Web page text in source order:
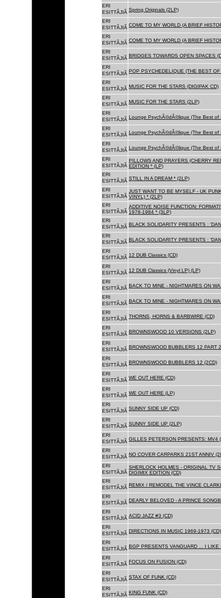
ERI
ESITTÃJIÃ Spring Originals (2LP)
ERI
ESITTÃJIÃ COME TO MY WORLD (A BRIEF
ERI
ESITTÃJIÃ COME TO MY WORLD (A BRIEF
ERI
ESITTÃJIÃ BRIDGES TOWARDS OPEN SPACES
ERI
ESITTÃJIÃ POP PSYCHEDELIQUE (THE BEST
ERI
ESITTÃJIÃ MUSIC FOR THE STARS (DIGIPAK CD)
ERI
ESITTÃJIÃ MUSIC FOR THE STARS (2LP)
ERI
ESITTÃJIÃ Lounge PsychÃ©dÃ©lique (The Best of
ERI
ESITTÃJIÃ Lounge PsychÃ©dÃ©lique (The Best
ERI
ESITTÃJIÃ Lounge PsychÃ©dÃ©lique (The Best
ERI
ESITTÃJIÃ
PILLOWS AND PRAYERS (CHERRY
EDITION * (LP)
ERI
ESITTÃJIÃ STILL IN A DREAM * (2LP)
ERI
ESITTÃJIÃ
JUST WANT TO BE MYSELF - UK
VINYL) * (2LP)
ERI
ESITTÃJIÃ
ADDITIVE NOISE FUNCTION:
1978-1984 * (3LP)
ERI
ESITTÃJIÃ BLACK SOLIDARITY PRESENTS :
ERI
ESITTÃJIÃ BLACK SOLIDARITY PRESENTS :
ERI
ESITTÃJIÃ 12 DUB Classics (CD)
ERI
ESITTÃJIÃ 12 DUB Classics (Vinyl LP) (LP)
ERI
ESITTÃJIÃ BACK TO MINE - NIGHTMARES ON
ERI
ESITTÃJIÃ BACK TO MINE - NIGHTMARES ON
ERI
ESITTÃJIÃ THORNS, HORNS & BARBWIRE (CD)
ERI
ESITTÃJIÃ BROWNSWOOD 10 VERSIONS (2LP)
ERI
ESITTÃJIÃ BROWNSWOOD BUBBLERS 12 PART
ERI
ESITTÃJIÃ BROWNSWOOD BUBBLERS 12 (2CD)
ERI
ESITTÃJIÃ WE OUT HERE (CD)
ERI
ESITTÃJIÃ WE OUT HERE (LP)
ERI
ESITTÃJIÃ SUNNY SIDE UP (CD)
ERI
ESITTÃJIÃ SUNNY SIDE UP (2LP)
ERI
ESITTÃJIÃ GILLES PETERSON PRESENTS: MV4
ERI
ESITTÃJIÃ NO COVER CARPARKS 21ST ANNIV
ERI
ESITTÃJIÃ
SHERLOCK HOLMES - ORIGINAL TV
DIGIMIX EDITION (CD)
ERI
ESITTÃJIÃ REMIX / REMODEL THE VINCE
ERI
ESITTÃJIÃ DEARLY BELOVED - A PRINCE
ERI
ESITTÃJIÃ ACID JAZZ #3 (CD)
ERI
ESITTÃJIÃ DIRECTIONS IN MUSIC 1969-1973 (CD)
ERI
ESITTÃJIÃ BGP PRESENTS VANGUARD ... I LIKE
ERI
ESITTÃJIÃ FOCUS ON FUSION (CD)
ERI
ESITTÃJIÃ STAX OF FUNK (CD)
ERI
ESITTÃJIÃ KING FUNK (CD)